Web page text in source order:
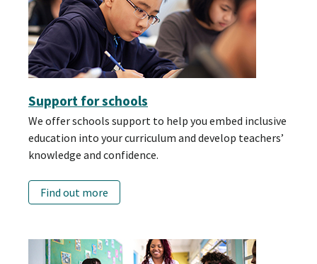
Support for schools
We offer schools support to help you embed inclusive
education into your curriculum and develop teachers’
knowledge and confidence.
Find out more